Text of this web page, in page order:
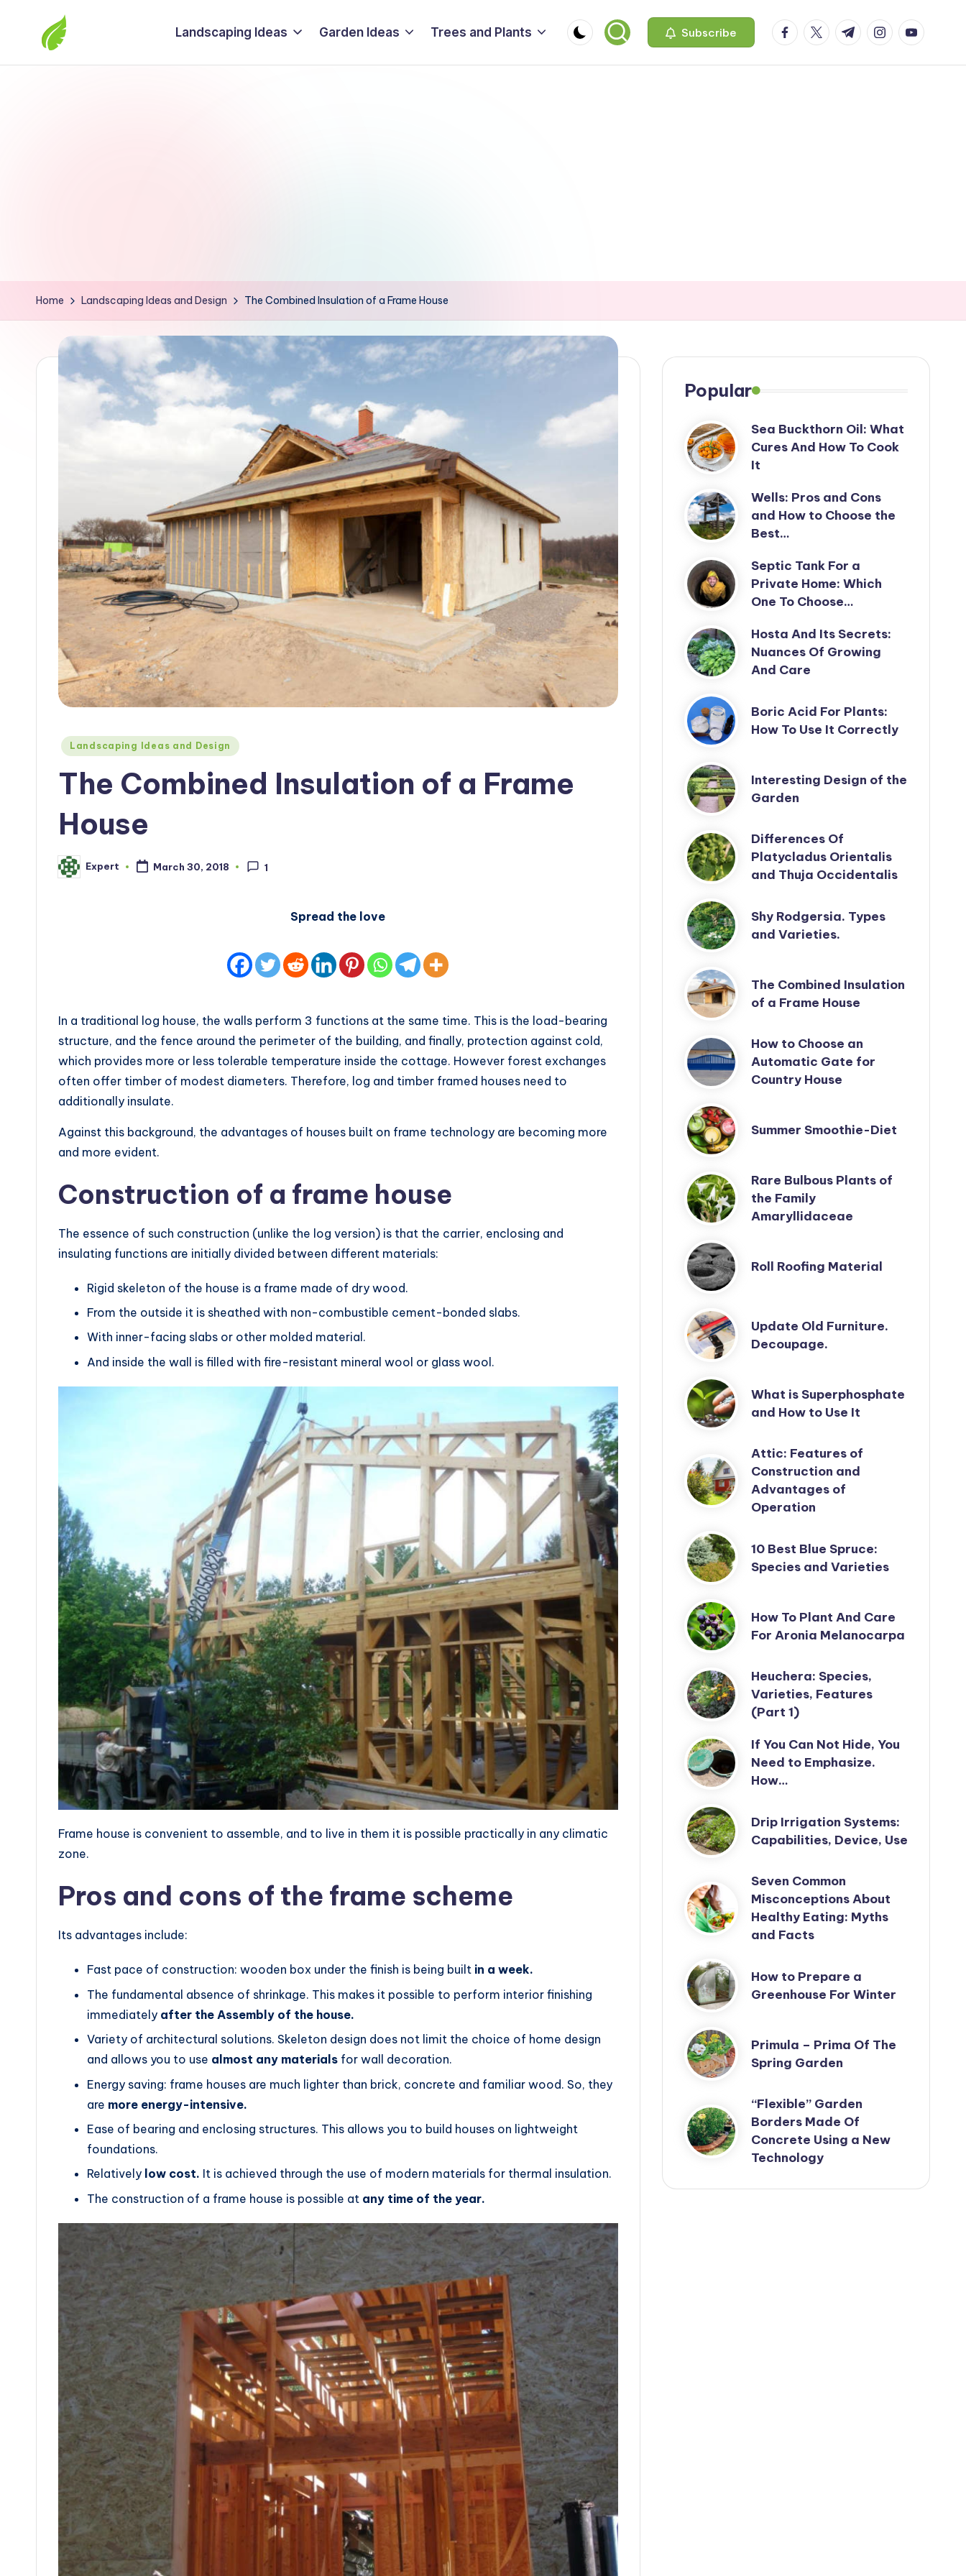
The
Landscaping Ideas Garden Ideas Trees and Plants Subscribe facebook.com
twitter.com
t.me instagram.com
Home Landscaping Ideas and Design The Combined Insulation of a Frame House
Posted
Landscaping Ideas and Design
The Combined Insulation of a Frame
House
Posted
by
Expert March 30, 2018 1
Spread the love
In a traditional log house, the walls perform 3 functions at the same time. This is the load-bearing
structure, and the fence around the perimeter of the building, and finally, protection against cold,
which provides more or less tolerable temperature inside the cottage. However forest exchanges
often offer timber of modest diameters. Therefore, log and timber framed houses need to
additionally insulate.
Against this background, the advantages of houses built on frame technology are becoming more
and more evident.
Construction of a frame house
The essence of such construction (unlike the log version) is that the carrier, enclosing and
insulating functions are initially divided between different materials:
Rigid skeleton of the house is a frame made of dry wood.
From the outside it is sheathed with non-combustible cement-bonded slabs.
With inner-facing slabs or other molded material.
And inside the wall is filled with fire-resistant mineral wool or glass wool.
Frame house is convenient to assemble, and to live in them it is possible practically in any climatic
zone.
Pros and cons of the frame scheme
Its advantages include:
Fast pace of construction: wooden box under the finish is being built in a week.
The fundamental absence of shrinkage. This makes it possible to perform interior finishing
immediately after the Assembly of the house.
Variety of architectural solutions. Skeleton design does not limit the choice of home design
and allows you to use almost any materials for wall decoration.
Energy saving: frame houses are much lighter than brick, concrete and familiar wood. So, they
are more energy-intensive.
Ease of bearing and enclosing structures. This allows you to build houses on lightweight
foundations.
Relatively low cost. It is achieved through the use of modern materials for thermal insulation.
The construction of a frame house is possible at any time of the year.
Popular
Sea Buckthorn Oil: What
Cures And How To Cook
It
Wells: Pros and Cons
and How to Choose the
Best…
Septic Tank For a
Private Home: Which
One To Choose…
Hosta And Its Secrets:
Nuances Of Growing
And Care
Boric Acid For Plants:
How To Use It Correctly
Interesting Design of the
Garden
Differences Of
Platycladus Orientalis
and Thuja Occidentalis
Shy Rodgersia. Types
and Varieties.
The Combined Insulation
of a Frame House
How to Choose an
Automatic Gate for
Country House
Summer Smoothie-Diet
Rare Bulbous Plants of
the Family
Amaryllidaceae
Roll Roofing Material
Update Old Furniture.
Decoupage.
What is Superphosphate
and How to Use It
Attic: Features of
Construction and
Advantages of
Operation
10 Best Blue Spruce:
Species and Varieties
How To Plant And Care
For Aronia Melanocarpa
Heuchera: Species,
Varieties, Features
(Part 1)
If You Can Not Hide, You
Need to Emphasize.
How…
Drip Irrigation Systems:
Capabilities, Device, Use
Seven Common
Misconceptions About
Healthy Eating: Myths
and Facts
How to Prepare a
Greenhouse For Winter
Primula – Prima Of The
Spring Garden
“Flexible” Garden
Borders Made Of
Concrete Using a New
Technology